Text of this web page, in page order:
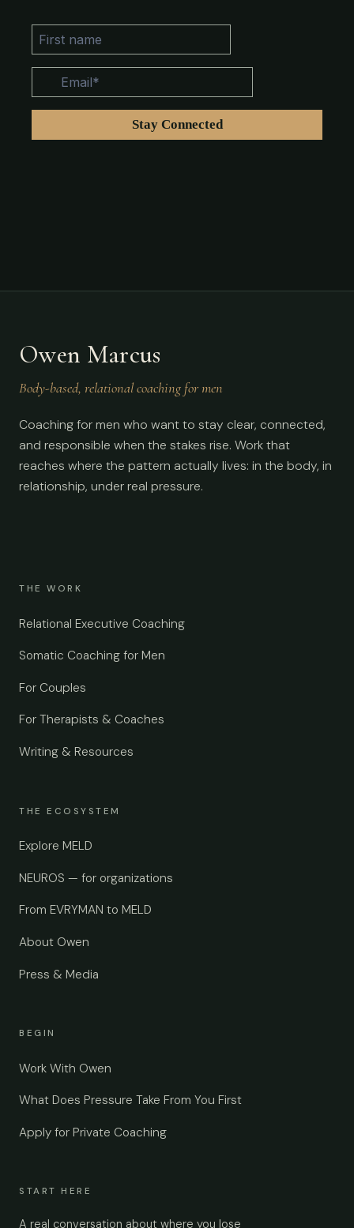
Owen Marcus
Body-based, relational coaching for men
Coaching for men who want to stay clear, connected,
and responsible when the stakes rise. Work that
reaches where the pattern actually lives: in the body, in
relationship, under real pressure.
THE WORK
Relational Executive Coaching
Somatic Coaching for Men
For Couples
For Therapists & Coaches
Writing & Resources
THE ECOSYSTEM
Explore MELD
NEUROS — for organizations
From EVRYMAN to MELD
About Owen
Press & Media
BEGIN
Work With Owen
What Does Pressure Take From You First
Apply for Private Coaching
START HERE
A real conversation about where you lose